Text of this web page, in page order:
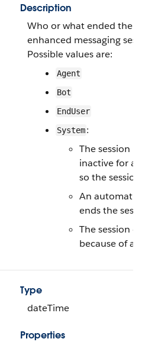
Description
Who or what ended the
enhanced messaging
Possible values are:
Agent
Bot
EndUser
System:
The session is
inactive for a
so the session
An
ends the
The session
because of an
Type
dateTime
Properties